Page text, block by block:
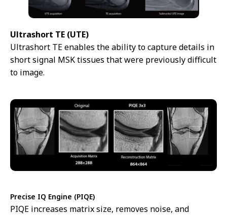
Ultrashort TE (UTE)
Ultrashort TE enables the ability to capture details in
short signal MSK tissues that were previously difficult
to image.
Precise IQ Engine (PIQE)
PIQE increases matrix size, removes noise, and